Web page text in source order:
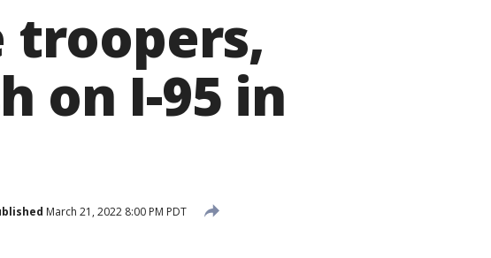
troopers,
on I-95 in
March 21, 2022 8:00 PM PDT